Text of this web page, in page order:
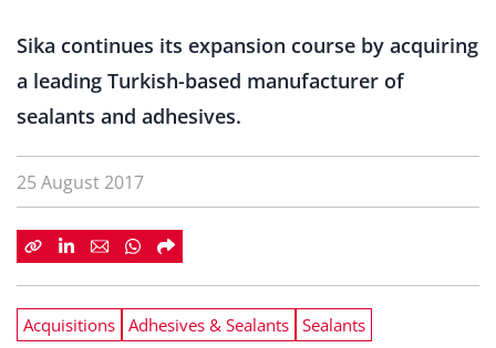
Sika continues its expansion course by acquiring
a leading Turkish-based manufacturer of
sealants and adhesives.
25 August 2017
Acquisitions Adhesives & Sealants Sealants